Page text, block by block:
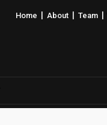
Home About Team